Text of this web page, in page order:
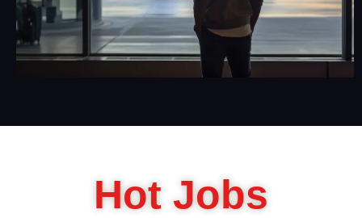
Hot Jobs